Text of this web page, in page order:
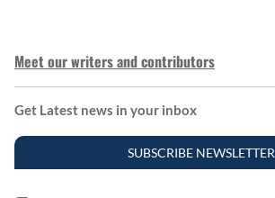
Meet our writers and contributors
Get Latest news in your inbox
SUBSCRIBE NEWSLETTER